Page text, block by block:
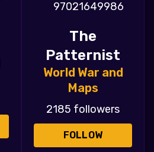
The
Patternist
World War and
Maps
2185 followers
FOLLOW